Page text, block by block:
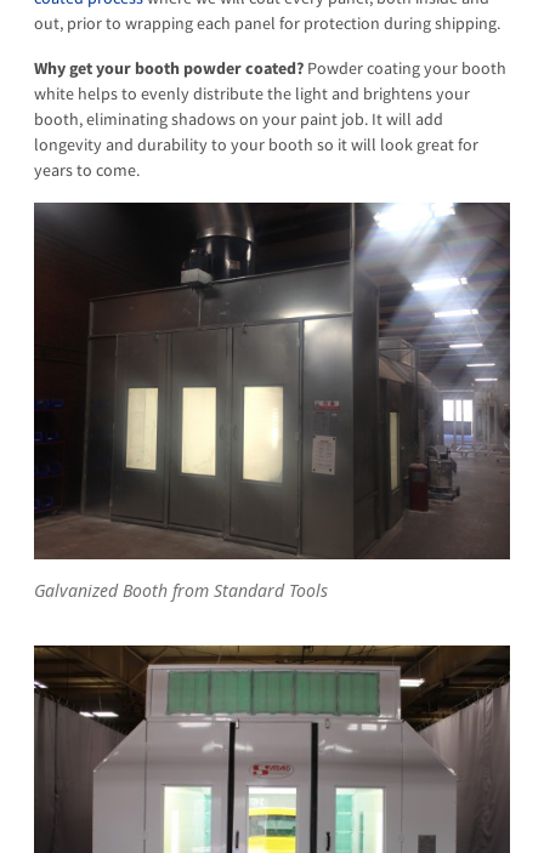
out, prior to wrapping each panel for protection during shipping.
Why get your booth powder coated? Powder coating your booth
white helps to evenly distribute the light and brightens your
booth, eliminating shadows on your paint job. It will add
longevity and durability to your booth so it will look great for
years to come.
Galvanized Booth from Standard Tools